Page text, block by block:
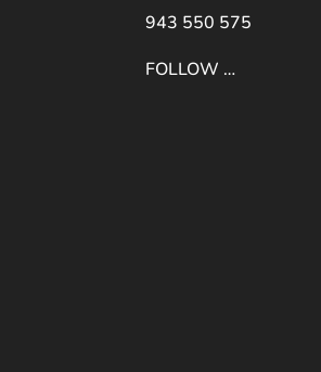
943 550 575
FOLLOW …